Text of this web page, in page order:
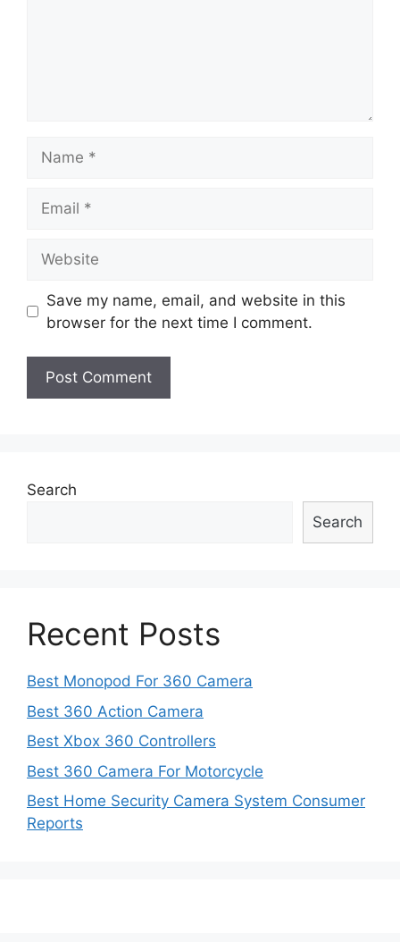
Save my name, email, and website in this
browser for the next time I comment.
Search
Search
Recent Posts
Best Monopod For 360 Camera
Best 360 Action Camera
Best Xbox 360 Controllers
Best 360 Camera For Motorcycle
Best Home Security Camera System Consumer
Reports